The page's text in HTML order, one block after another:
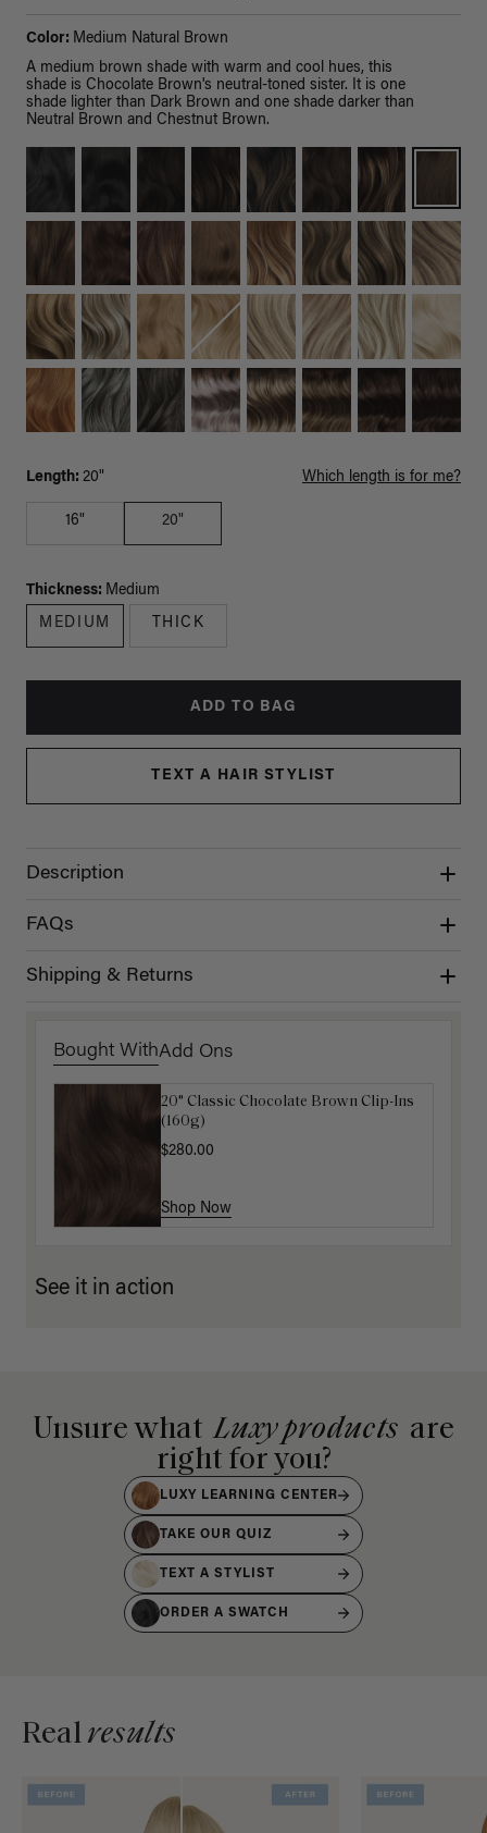
Color: Medium Natural Brown
A medium brown shade with warm and cool hues, this
shade is Chocolate Brown's neutral-toned sister. It is one
shade lighter than Dark Brown and one shade darker than
Neutral Brown and Chestnut Brown.
Length: 20" Which length is for me?
16" 20"
Thickness: Medium
MEDIUM THICK
ADD TO BAG
TEXT A HAIR STYLIST
Description
FAQs
Shipping & Returns
Bought WithAdd Ons
20" Classic Chocolate Brown Clip-Ins
(160g)
$280.00
Shop Now
Luxy Hair Extensions Carrier
$40.00
Shop Now
See it in action
Unsure what Luxy products are
right for you?
LUXY LEARNING CENTER
TAKE OUR QUIZ
TEXT A STYLIST
ORDER A SWATCH
Realresults